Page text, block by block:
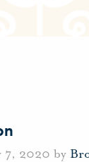
7, 2020 by